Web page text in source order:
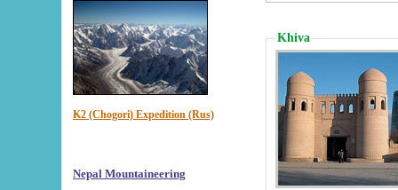
K2 (Chogori) Expedition (Rus)
Nepal Mountaineering
Khiva